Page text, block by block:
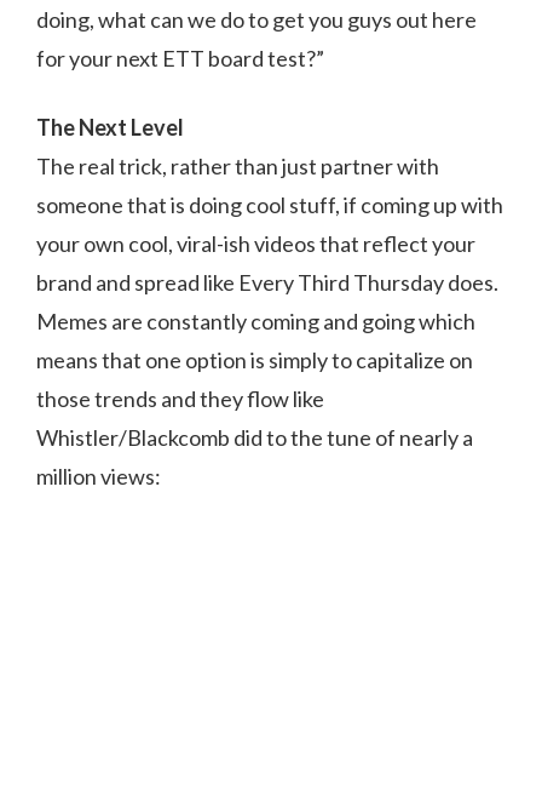
doing, what can we do to get you guys out here
for your next ETT board test?”
The Next Level
The real trick, rather than just partner with
someone that is doing cool stuff, if coming up with
your own cool, viral-ish videos that reflect your
brand and spread like Every Third Thursday does.
Memes are constantly coming and going which
means that one option is simply to capitalize on
those trends and they flow like
Whistler/Blackcomb did to the tune of nearly a
million views: